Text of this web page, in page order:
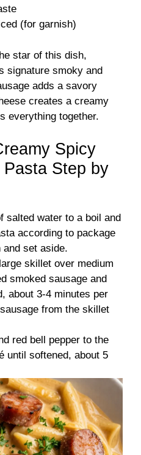
(for garnish)
star of this dish,
signature smoky and
adds a savory
creates a creamy
everything together.
Spicy
Step by
salted water to a boil and
according to package
set aside.
skillet over medium
smoked sausage and
about 3-4 minutes per
from the skillet
red bell pepper to the
until softened, about 5